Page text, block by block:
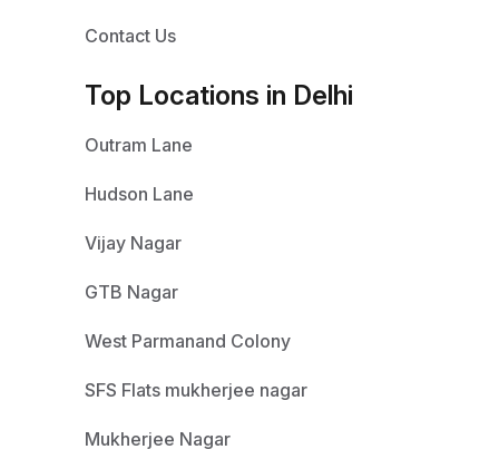
Contact Us
Top Locations in Delhi
Outram Lane
Hudson Lane
Vijay Nagar
GTB Nagar
West Parmanand Colony
SFS Flats mukherjee nagar
Mukherjee Nagar